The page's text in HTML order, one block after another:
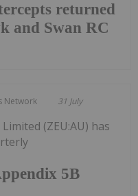
returned
and Swan RC
Network 31 July
5B
(ZEU:AU) has